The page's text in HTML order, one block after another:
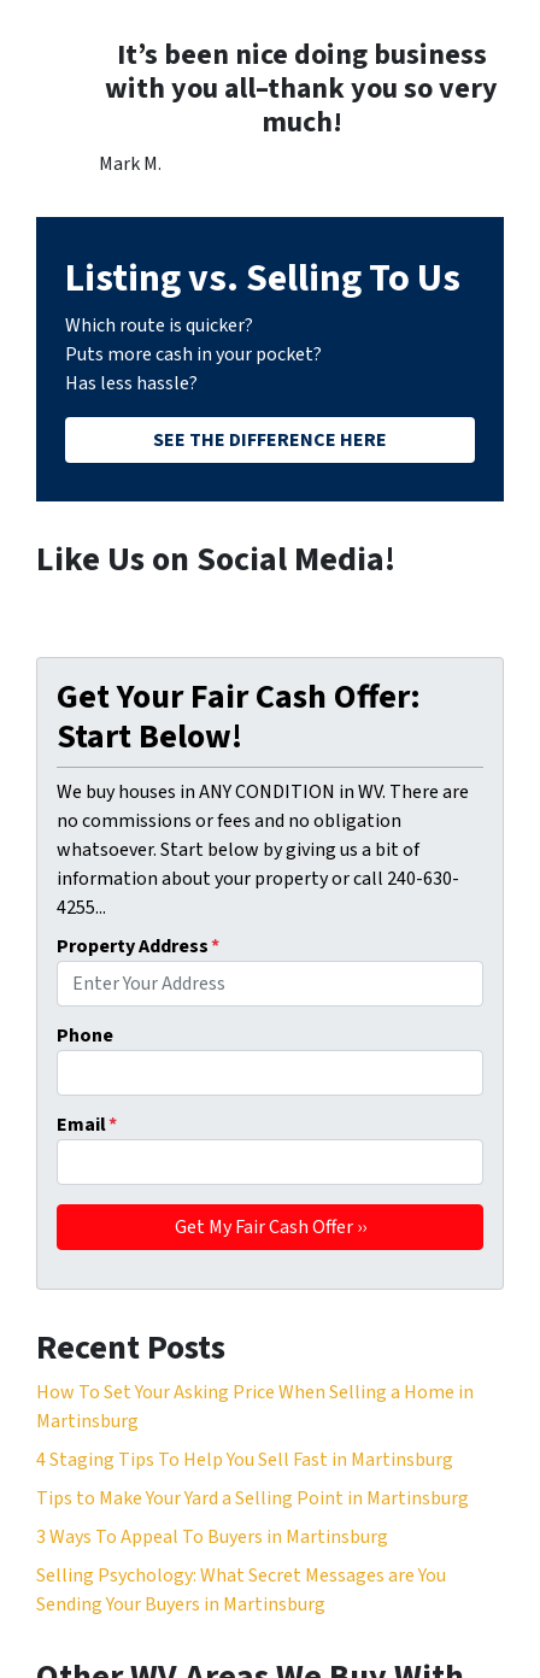
It’s been nice doing business
with you all–thank you so very
much!
Mark M.
Listing vs. Selling To Us
Which route is quicker?
Puts more cash in your pocket?
Has less hassle?
SEE THE DIFFERENCE HERE
Like Us on Social Media!
Get Your Fair Cash Offer:
Start Below!
We buy houses in ANY CONDITION in WV. There are
no commissions or fees and no obligation
whatsoever. Start below by giving us a bit of
information about your property or call 240-630-
4255...
Property Address*
Phone
Email*
Recent Posts
How To Set Your Asking Price When Selling a Home in
Martinsburg
4 Staging Tips To Help You Sell Fast in Martinsburg
Tips to Make Your Yard a Selling Point in Martinsburg
3 Ways To Appeal To Buyers in Martinsburg
Selling Psychology: What Secret Messages are You
Sending Your Buyers in Martinsburg